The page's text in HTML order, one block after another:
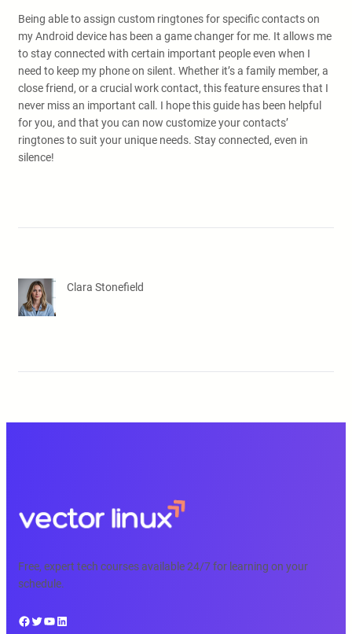
Being able to assign custom ringtones for specific contacts on
my Android device has been a game changer for me. It allows me
to stay connected with certain important people even when I
need to keep my phone on silent. Whether it’s a family member, a
close friend, or a crucial work contact, this feature ensures that I
never miss an important call. I hope this guide has been helpful
for you, and that you can now customize your contacts’
ringtones to suit your unique needs. Stay connected, even in
silence!
Clara Stonefield
Free, expert tech courses available 24/7 for learning on your
schedule.
Facebook Twitter YouTube LinkedIn